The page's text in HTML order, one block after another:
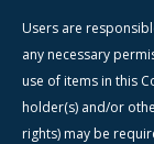
Users are
any necessary
use of items in this
holder(s) and/or
rights) may be